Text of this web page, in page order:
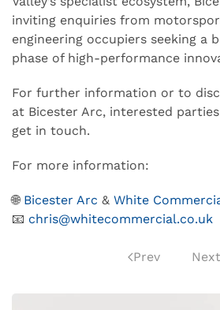
inviting enquiries from
engineering occupiers seeking a
phase of high-performance
For further information or to
at Bicester Arc, interested
get in touch.
For more information:
🌐 Bicester Arc & White
📧 chris@whitecommercial.co.uk
Prev Next